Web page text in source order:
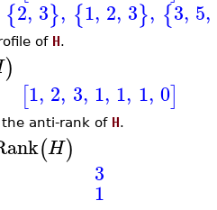
{2, 3}, {1, 2, 3}, {3, 5,
of H.
)
[1, 2, 3, 1, 1, 1, 0]
anti-rank of H.
(H)
3
1